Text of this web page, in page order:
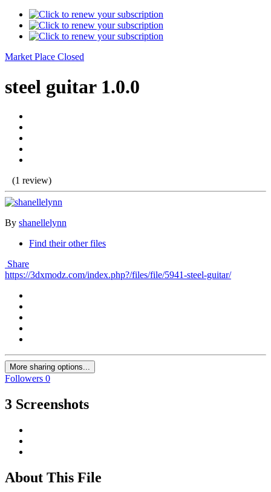
Market Place Closed
steel guitar 1.0.0
(1 review)
By shanellelynn
Find their other files
Share
https://3dxmodz.com/index.php?/files/file/5941-steel-guitar/
More sharing options...
Followers 0
3 Screenshots
About This File